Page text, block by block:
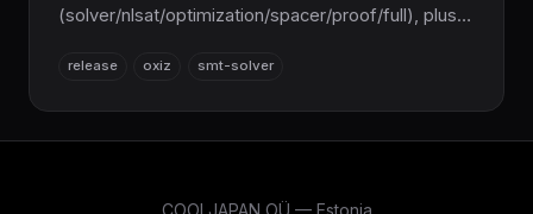
(solver/nlsat/optimization/spacer/proof/full), plus
Pure Rust Z3 replacement with zero C/C++.
release oxiz smt-solver